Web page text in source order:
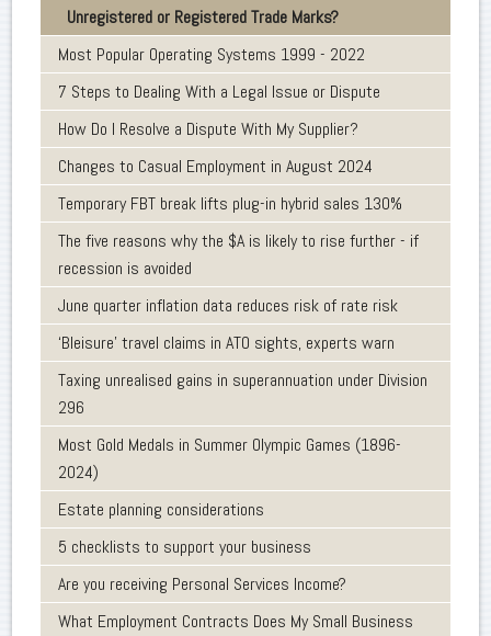
Unregistered or Registered Trade Marks?
Most Popular Operating Systems 1999 - 2022
7 Steps to Dealing With a Legal Issue or Dispute
How Do I Resolve a Dispute With My Supplier?
Changes to Casual Employment in August 2024
Temporary FBT break lifts plug-in hybrid sales 130%
The five reasons why the $A is likely to rise further - if
recession is avoided
June quarter inflation data reduces risk of rate risk
‘Bleisure’ travel claims in ATO sights, experts warn
Taxing unrealised gains in superannuation under Division
296
Most Gold Medals in Summer Olympic Games (1896-
2024)
Estate planning considerations
5 checklists to support your business
Are you receiving Personal Services Income?
What Employment Contracts Does My Small Business